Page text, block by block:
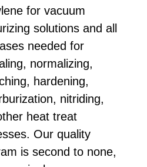
for vacuum
solutions and all
needed for
normalizing,
hardening,
nitriding,
heat treat
Our quality
is second to none,